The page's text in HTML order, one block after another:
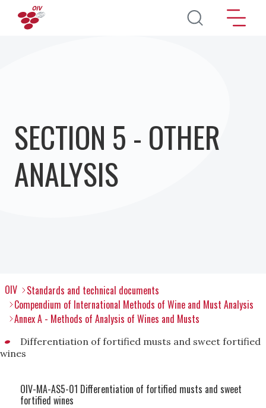
Skip to main content
SECTION 5 - OTHER
ANALYSIS
OIV
Standards and technical documents
Compendium of International Methods of Wine and Must Analysis
Annex A - Methods of Analysis of Wines and Musts
Differentiation of fortified musts and sweet fortified
wines
OIV-MA-AS5-01 Differentiation of fortified musts and sweet
fortified wines